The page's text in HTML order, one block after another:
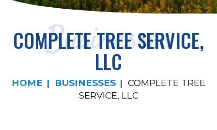
Businesses
COMPLETE TREE SERVICE,
LLC
HOME BUSINESSES
COMPLETE TREE
SERVICE, LLC